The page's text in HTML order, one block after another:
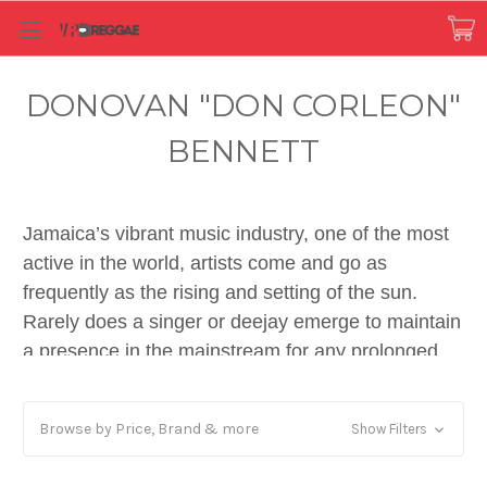
DONOVAN "DON CORLEON"
BENNETT
Jamaica’s vibrant music industry, one of the most
active in the world, artists come and go as
frequently as the rising and setting of the sun.
Rarely does a singer or deejay emerge to maintain
a presence in the mainstream for any prolonged
In eras past, the winners were typically associated
Browse by Price, Brand & more Show Filters